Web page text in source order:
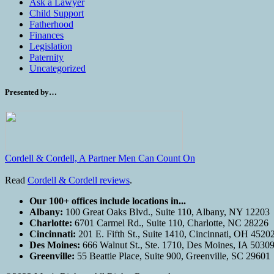
Child Support
Fatherhood
Finances
Legislation
Paternity
Uncategorized
Presented by…
Cordell & Cordell, A Partner Men Can Count On
Read Cordell & Cordell reviews.
Our 100+ offices include locations in...
Albany: 100 Great Oaks Blvd., Suite 110, Albany, NY 12203
Charlotte: 6701 Carmel Rd., Suite 110, Charlotte, NC 28226
Cincinnati: 201 E. Fifth St., Suite 1410, Cincinnati, OH
Des Moines: 666 Walnut St., Ste. 1710, Des Moines, IA 50309
Greenville: 55 Beattie Place, Suite 900, Greenville, SC 29601